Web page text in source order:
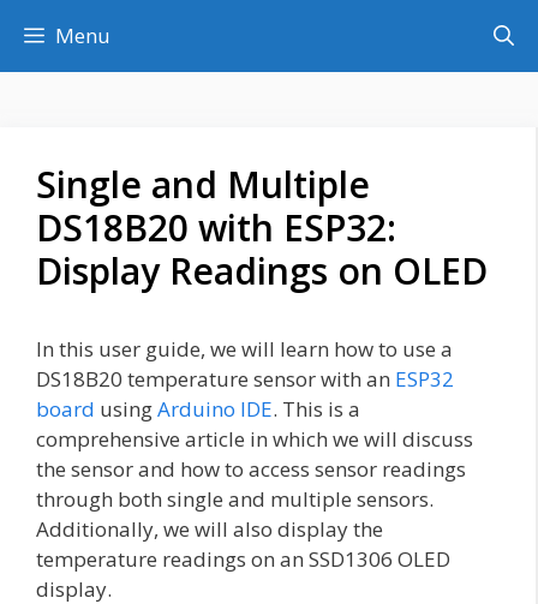
content
Menu
Single and Multiple
DS18B20 with ESP32:
Display Readings on OLED
In this user guide, we will learn how to use a
DS18B20 temperature sensor with an ESP32
board usingArduino IDE. This is a
comprehensive article in which we will discuss
the sensor and how to access sensor readings
through both single and multiple sensors.
Additionally, we will also display the
temperature readings on an SSD1306 OLED
display.